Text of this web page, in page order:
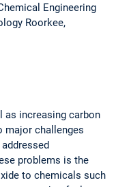
Engineering
Roorkee,
as increasing carbon
major challenges
problems is the
to chemicals such